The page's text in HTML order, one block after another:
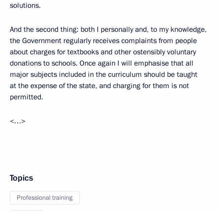
solutions.
And the second thing: both I personally and, to my knowledge,
the Government regularly receives complaints from people
about charges for textbooks and other ostensibly voluntary
donations to schools. Once again I will emphasise that all
major subjects included in the curriculum should be taught
at the expense of the state, and charging for them is not
permitted.
<…>
Topics
Professional training